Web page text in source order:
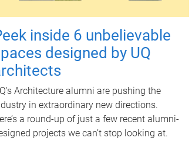
inside 6 unbelievable
designed by UQ
Architecture alumni are pushing the
in extraordinary new directions.
a round-up of just a few recent alumni-
projects we can’t stop looking at.